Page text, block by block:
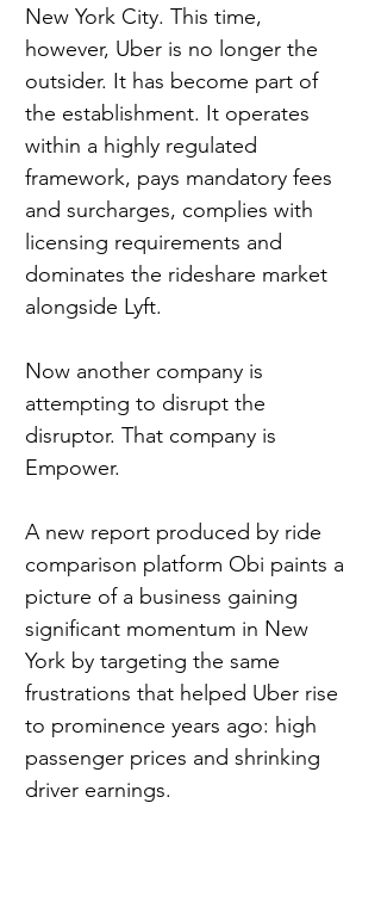
New York City. This time,
however, Uber is no longer the
outsider. It has become part of
the establishment. It operates
within a highly regulated
framework, pays mandatory fees
and surcharges, complies with
licensing requirements and
dominates the rideshare market
alongside Lyft.
Now another company is
attempting to disrupt the
disruptor. That company is
Empower.
A new report produced by ride
comparison platform Obi paints a
picture of a business gaining
significant momentum in New
York by targeting the same
frustrations that helped Uber rise
to prominence years ago: high
passenger prices and shrinking
driver earnings.